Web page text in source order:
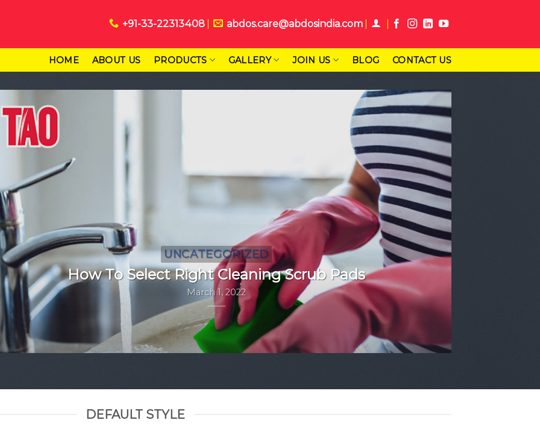
+91-33-22313408 abdos.care@abdosindia.com
HOME ABOUT US PRODUCTS GALLERY JOIN US BLOG CONTACT US
UNCATEGORIZED
How To Select Right Cleaning Scrub Pads
March 1, 2022
DEFAULT STYLE